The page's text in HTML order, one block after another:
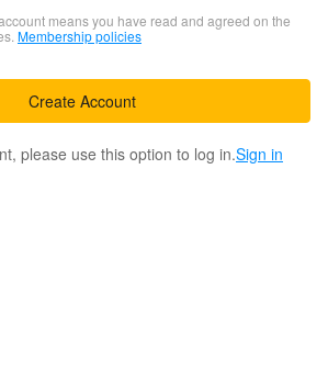
means you have read and agreed on the
Membership policies
Create Account
please use this option to log in.Sign in